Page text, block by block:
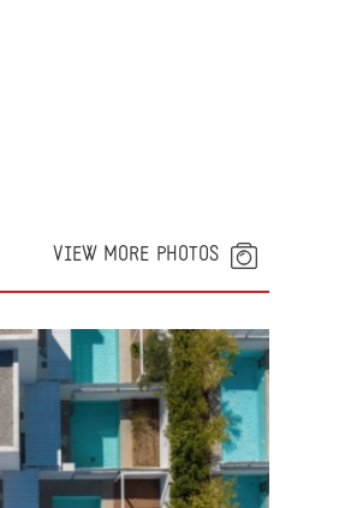
VIEW MORE PHOTOS